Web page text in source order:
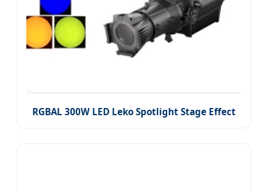
RGBAL 300W LED Leko Spotlight Stage Effect